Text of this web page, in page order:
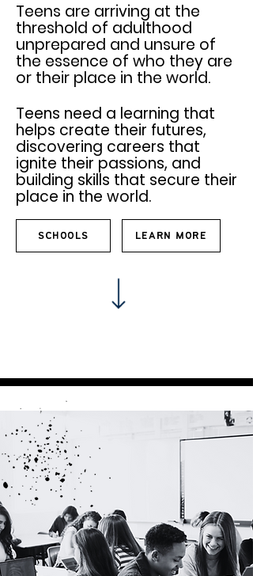
Teens are arriving at the
threshold of adulthood
unprepared and unsure of
the essence of who they are
or their place in the world.
Teens need a learning that
helps create their futures,
discovering careers that
ignite their passions, and
building skills that secure their
place in the world.
SCHOOLS LEARN MORE